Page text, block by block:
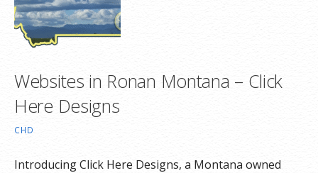
Websites in Ronan Montana – Click
Here Designs
CHD
Introducing Click Here Designs, a Montana owned